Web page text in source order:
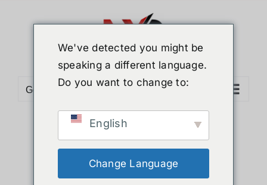
Go to...
Sort byName
12 Products
We've detected you might be
speaking a different language.
Do you want to change to:
English
Change Language